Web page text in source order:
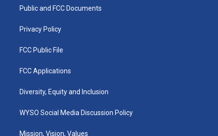
a
k
Public and FCC Documents
Privacy Policy
FCC Public File
FCC Applications
Diversity, Equity and Inclusion
WYSO Social Media Discussion Policy
Mission, Vision, Values